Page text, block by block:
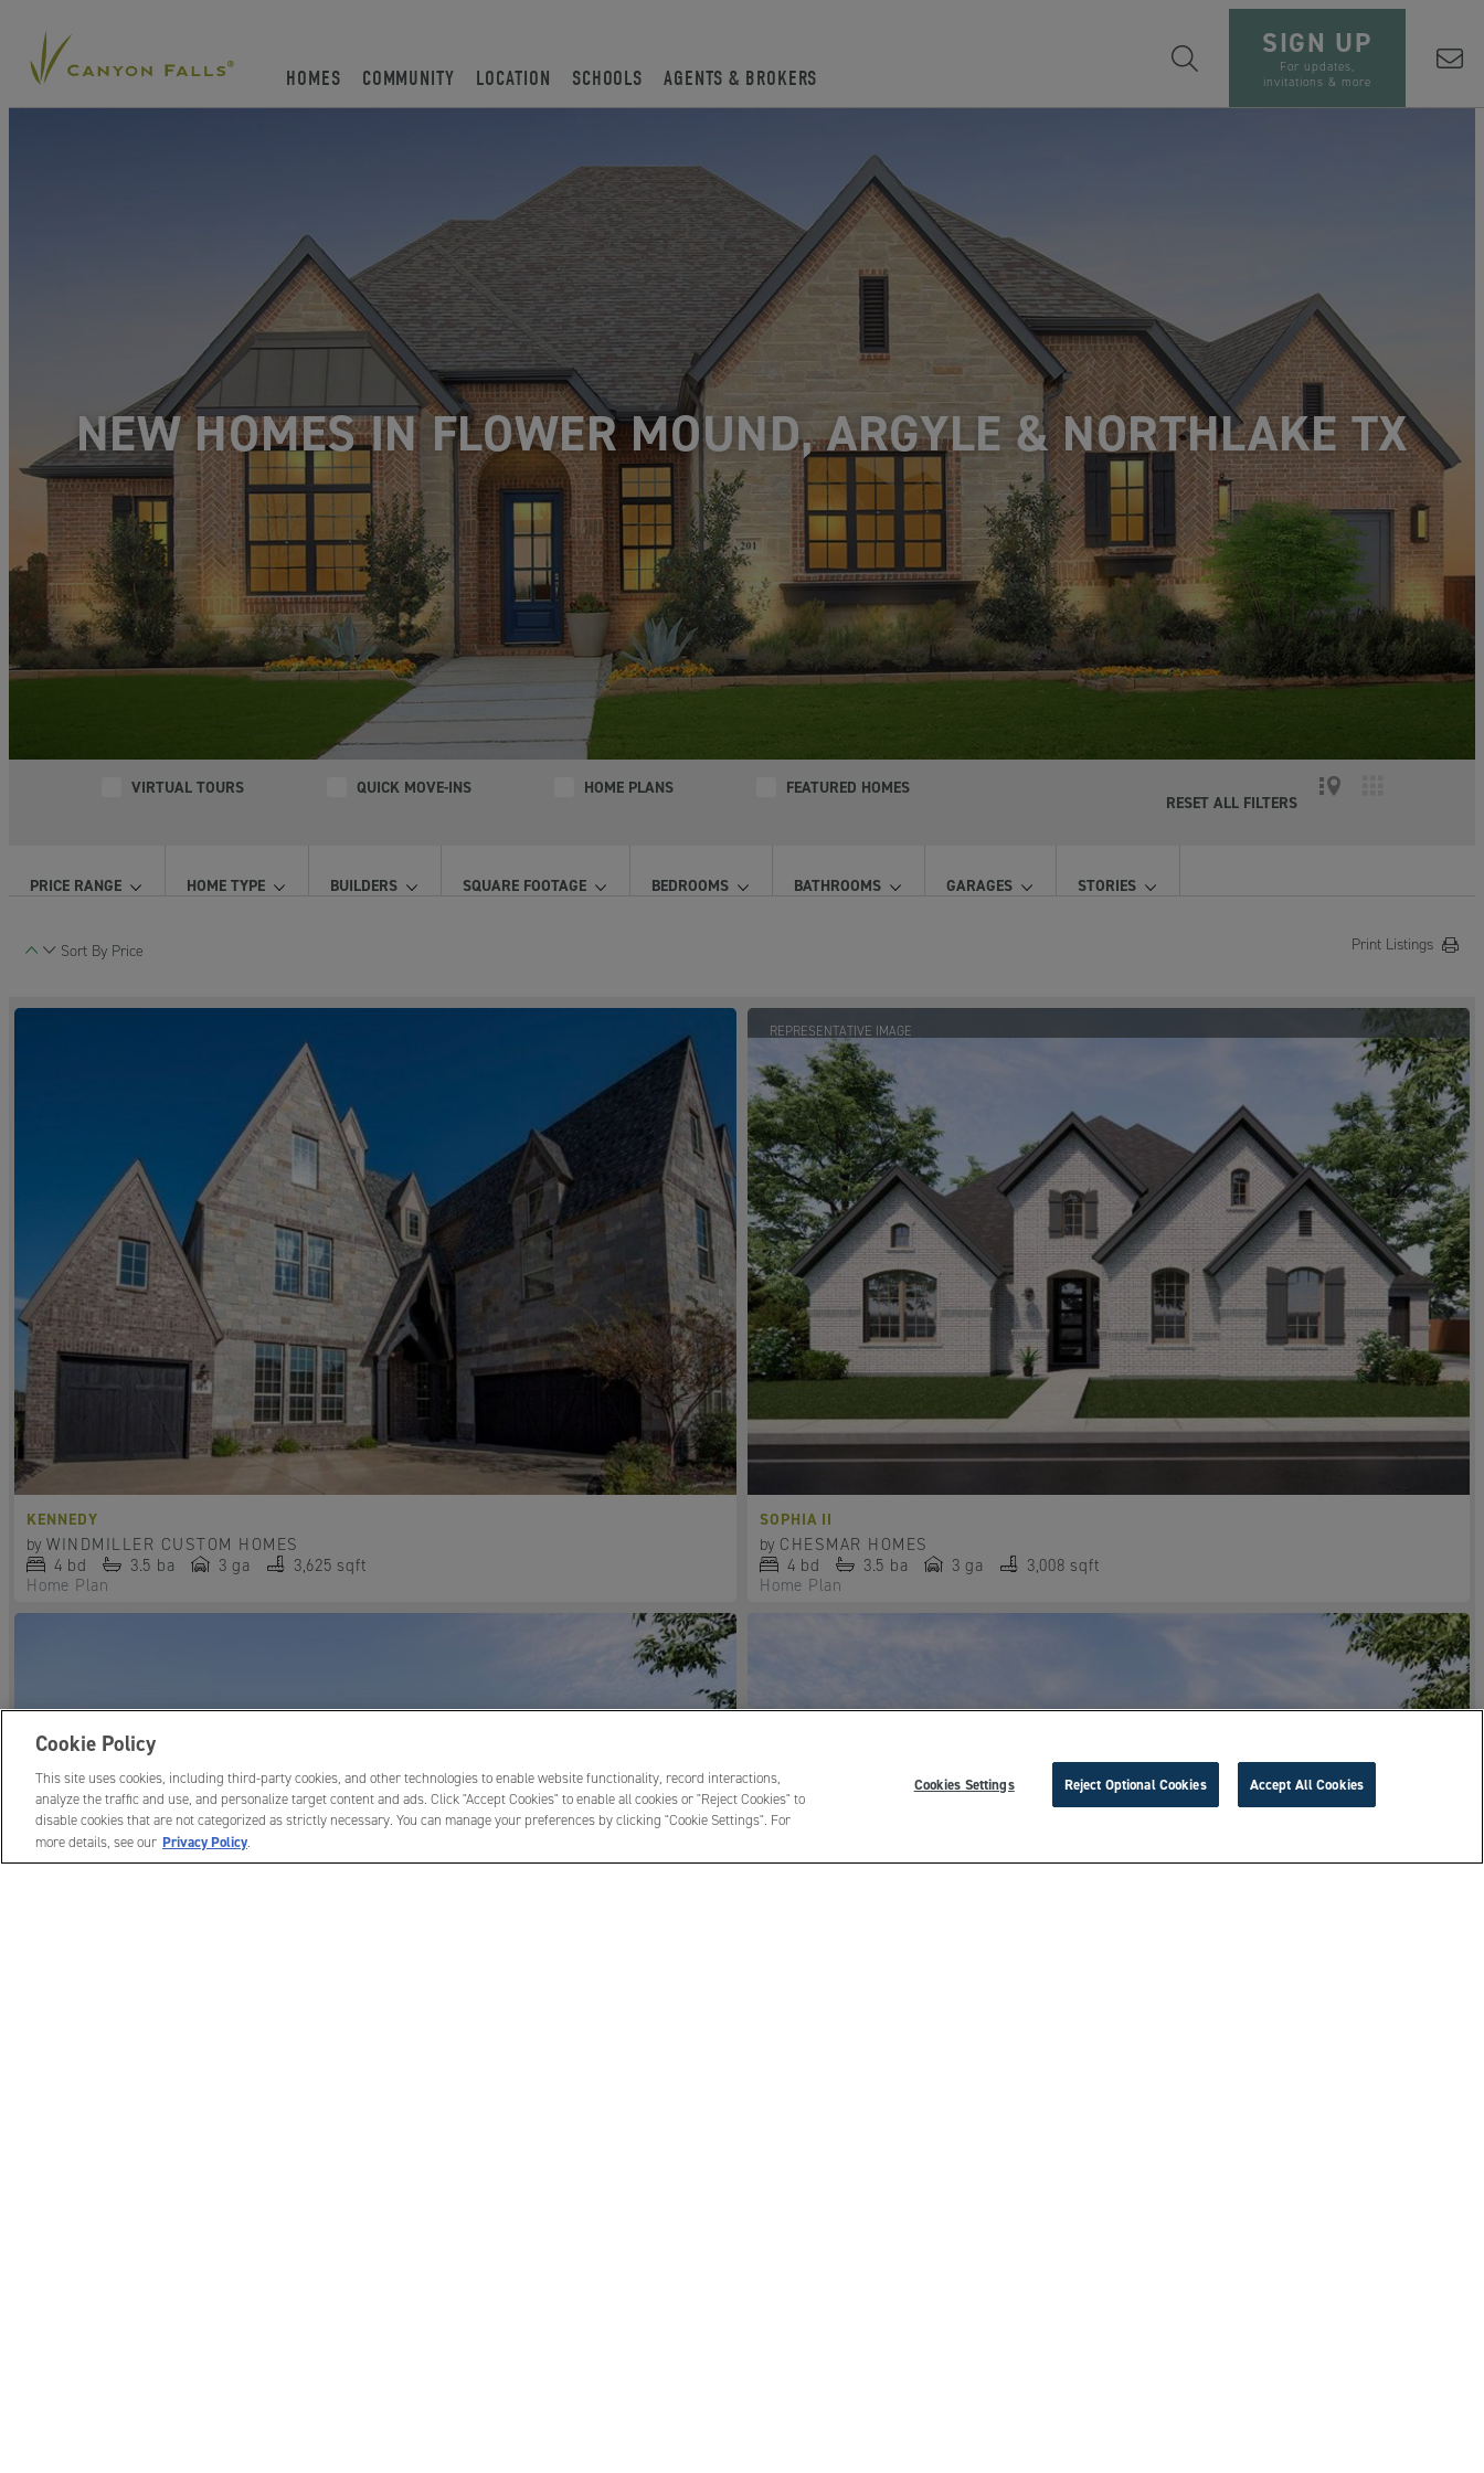
HOMES COMMUNITY LOCATION SCHOOLS AGENTS & BROKERS
SIGN UP
For updates,
invitations & more
NEW HOMES IN FLOWER MOUND, ARGYLE & NORTHLAKE TX
RESET ALL FILTERS
VIRTUAL TOURS QUICK MOVE-INS HOME PLANS FEATURED HOMES
PRICE RANGE HOME TYPE BUILDERS SQUARE FOOTAGE BEDROOMS BATHROOMS GARAGES STORIES
Print Listings
Sort By Price
KENNEDY
by WINDMILLER CUSTOM HOMES
4 bd 3.5 ba 3 ga
3,625 sqft
Home Plan
REPRESENTATIVE IMAGE
SOPHIA II
by CHESMAR HOMES
4 bd 3.5 ba 3 ga
3,008 sqft
Home Plan
Cookie Policy
This site uses cookies, including third-party cookies, and other technologies to enable website functionality, record interactions,
analyze the traffic and use, and personalize target content and ads. Click "Accept Cookies" to enable all cookies or "Reject Cookies" to
disable cookies that are not categorized as strictly necessary. You can manage your preferences by clicking "Cookie Settings". For
more details, see our Privacy Policy.
Cookies Settings Reject Optional Cookies Accept All Cookies